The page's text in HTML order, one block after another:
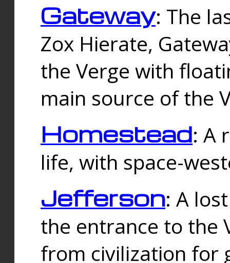
Gateway: The
Zox Hierate,
the Verge with
main source of the
Homestead: A
life, with space-
Jefferson: A
the entrance to the
from civilization for